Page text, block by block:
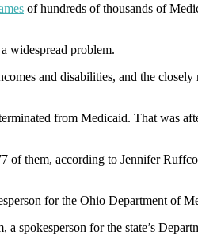
of hundreds of thousands of
widespread problem.
and disabilities, and the closely
from Medicaid. That was
of them, according to Jennifer
for the Ohio Department of
spokesperson for the state’s